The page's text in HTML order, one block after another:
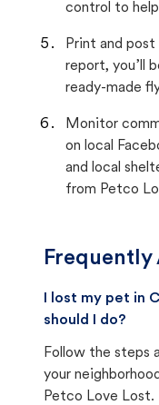
control to
Print and
report, you’ll
ready-made
Monitor
on local
and local
from Petco
Frequently
I lost my pet in
should I do?
Follow the steps
your
Petco Love Lost.